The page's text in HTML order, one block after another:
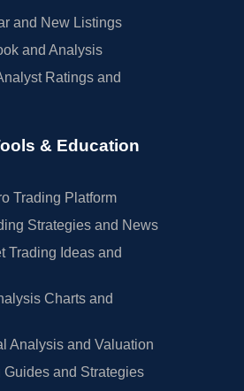
and New Listings
and Analysis
Ratings and
& Education
Trading Platform
Strategies and News
Trading Ideas and
Charts and
Analysis and Valuation
Guides and Strategies